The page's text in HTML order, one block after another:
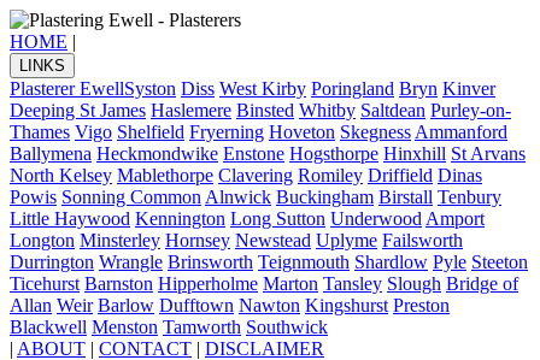
HOME |
LINKS
Plasterer EwellSyston Diss West Kirby Poringland Bryn Kinver
Deeping St James Haslemere Binsted Whitby Saltdean Purley-on-
Thames Vigo Shelfield Fryerning Hoveton Skegness Ammanford
Ballymena Heckmondwike Enstone Hogsthorpe Hinxhill St Arvans
North Kelsey Mablethorpe Clavering Romiley Driffield Dinas
Powis Sonning Common Alnwick Buckingham Birstall Tenbury
Little Haywood Kennington Long Sutton Underwood Amport
Longton Minsterley Hornsey Newstead Uplyme Failsworth
Durrington Wrangle Brinsworth Teignmouth Shardlow Pyle Steeton
Ticehurst Barnston Hipperholme Marton Tansley Slough Bridge of
Allan Weir Barlow Dufftown Nawton Kingshurst Preston
Blackwell Menston Tamworth Southwick
| ABOUT | CONTACT | DISCLAIMER